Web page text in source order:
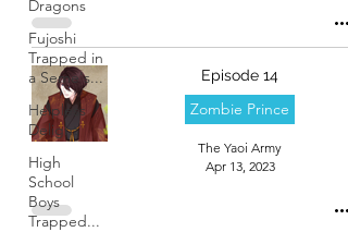
Dragons
Fujoshi
Trapped in
a Seme's...
Helpless
Delight
High
School
Boys
Trapped...
Episode 14
Zombie Prince
The Yaoi Army
Apr 13, 2023